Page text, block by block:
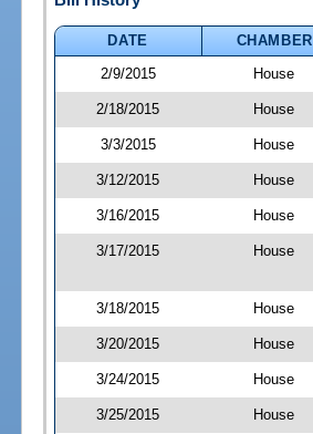
DATE
CHAMBER
2/9/2015
House
2/18/2015 House
3/3/2015 House
3/12/2015 House
3/16/2015 House
3/17/2015 House
3/18/2015 House
3/20/2015 House
3/24/2015 House
3/25/2015 House